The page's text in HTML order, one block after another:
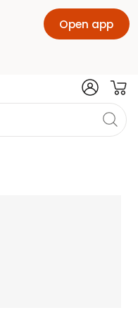
Open app